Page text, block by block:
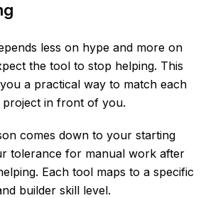
less on hype and more on
the tool to stop helping. This
a practical way to match each
project in front of you.
comes down to your starting
tolerance for manual work after
Each tool maps to a specific
builder skill level.